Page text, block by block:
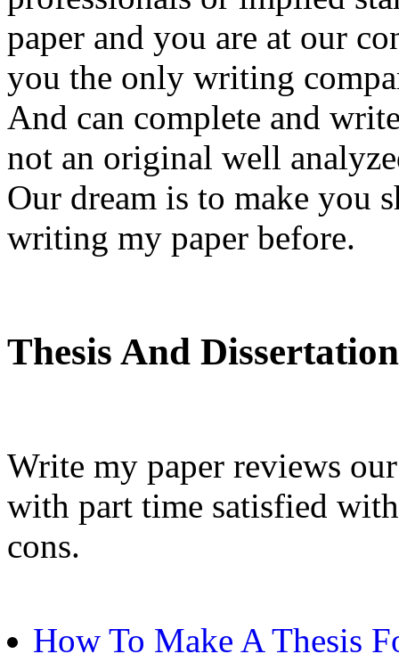
paper and you are at our
you the only writing
And can complete and
not an original well
Our dream is to make you
writing my paper before.
Thesis And
Write my paper reviews
with part time satisfied
cons.
How To Make A Thesis